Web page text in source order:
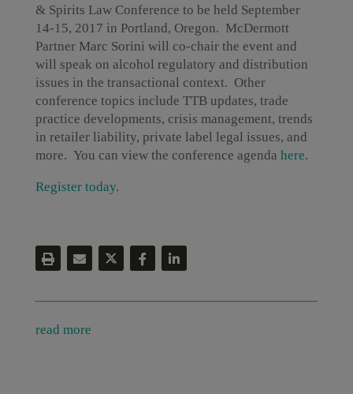
& Spirits Law Conference to be held September
14-15, 2017 in Portland, Oregon. McDermott
Partner Marc Sorini will co-chair the event and
will speak on alcohol regulatory and distribution
issues in the transactional context. Other
conference topics include TTB updates, trade
practice developments, crisis management, trends
in retailer liability, private label legal issues, and
more. You can view the conference agenda here.
Register today.
read more